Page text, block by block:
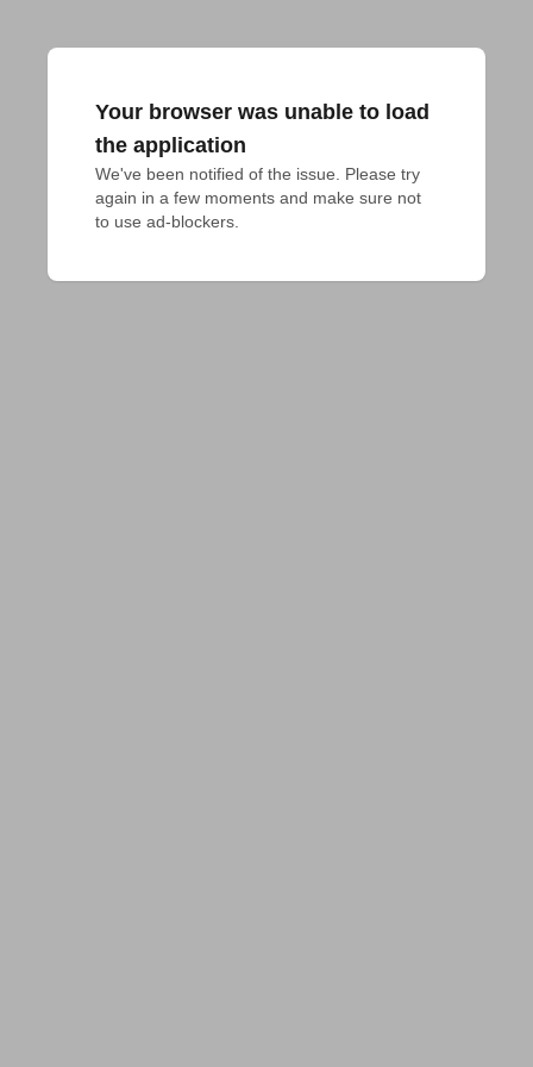
Your browser was unable to load
the application
We've been notified of the issue. Please try
again in a few moments and make sure not
to use ad-blockers.